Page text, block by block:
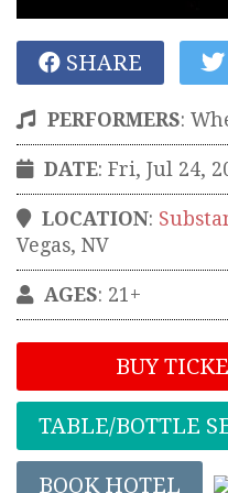
SHARE
PERFORMERS:
DATE: Fri, Jul 24,
LOCATION:
Vegas, NV
AGES: 21+
BUY
TABLE/BOTTLE
BOOK HOTEL